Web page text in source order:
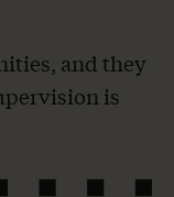
and they
is